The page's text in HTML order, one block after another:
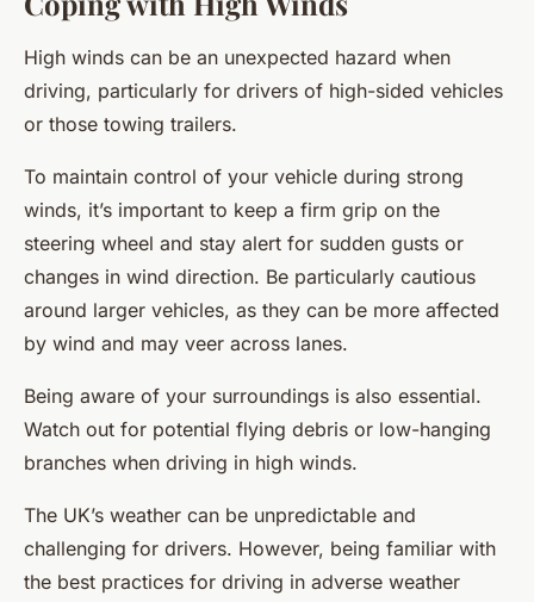
High winds can be an unexpected hazard when
driving, particularly for drivers of high-sided vehicles
or those towing trailers.
To maintain control of your vehicle during strong
winds, it’s important to keep a firm grip on the
steering wheel and stay alert for sudden gusts or
changes in wind direction. Be particularly cautious
around larger vehicles, as they can be more affected
by wind and may veer across lanes.
Being aware of your surroundings is also essential.
Watch out for potential flying debris or low-hanging
branches when driving in high winds.
The UK’s weather can be unpredictable and
challenging for drivers. However, being familiar with
the best practices for driving in adverse weather